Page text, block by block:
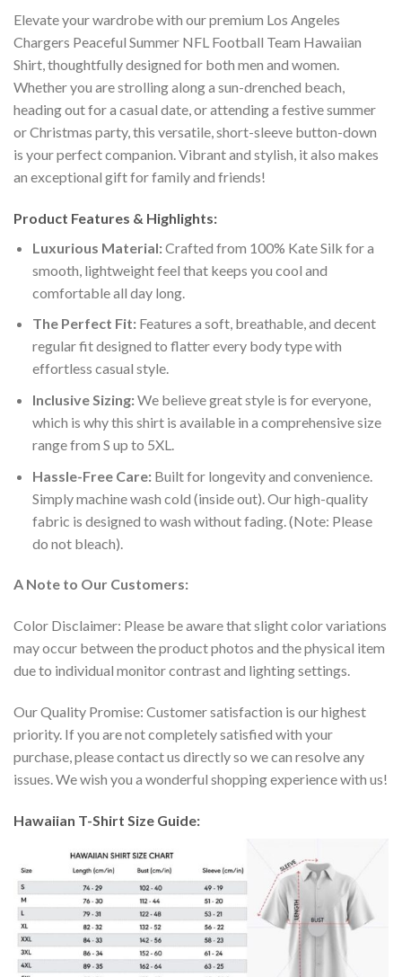
Elevate your wardrobe with our premium Los Angeles
Chargers Peaceful Summer NFL Football Team Hawaiian
Shirt, thoughtfully designed for both men and women.
Whether you are strolling along a sun-drenched beach,
heading out for a casual date, or attending a festive summer
or Christmas party, this versatile, short-sleeve button-down
is your perfect companion. Vibrant and stylish, it also makes
an exceptional gift for family and friends!
Product Features & Highlights:
Luxurious Material:Crafted from 100% Kate Silk for a
smooth, lightweight feel that keeps you cool and
comfortable all day long.
The Perfect Fit:Features a soft, breathable, and decent
regular fit designed to flatter every body type with
effortless casual style.
Inclusive Sizing:We believe great style is for everyone,
which is why this shirt is available in a comprehensive size
range from S up to 5XL.
Hassle-Free Care:Built for longevity and convenience.
Simply machine wash cold (inside out). Our high-quality
fabric is designed to wash without fading. (Note: Please
do not bleach).
A Note to Our Customers:
Color Disclaimer: Please be aware that slight color variations
may occur between the product photos and the physical item
due to individual monitor contrast and lighting settings.
Our Quality Promise: Customer satisfaction is our highest
priority. If you are not completely satisfied with your
purchase, please contact us directly so we can resolve any
issues. We wish you a wonderful shopping experience with us!
Hawaiian T-Shirt Size Guide: